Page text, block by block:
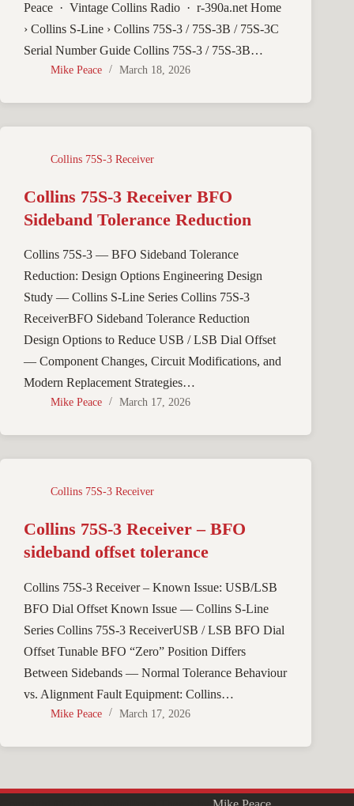
Peace · Vintage Collins Radio · r-390a.net Home
› Collins S-Line › Collins 75S-3 / 75S-3B / 75S-3C
Serial Number Guide Collins 75S-3 / 75S-3B…
Mike Peace March 18, 2026
Collins 75S-3 Receiver
Collins 75S-3 Receiver BFO
Sideband Tolerance Reduction
Collins 75S-3 — BFO Sideband Tolerance
Reduction: Design Options Engineering Design
Study — Collins S-Line Series Collins 75S-3
ReceiverBFO Sideband Tolerance Reduction
Design Options to Reduce USB / LSB Dial Offset
— Component Changes, Circuit Modifications, and
Modern Replacement Strategies…
Mike Peace March 17, 2026
Collins 75S-3 Receiver
Collins 75S-3 Receiver – BFO
sideband offset tolerance
Collins 75S-3 Receiver – Known Issue: USB/LSB
BFO Dial Offset Known Issue — Collins S-Line
Series Collins 75S-3 ReceiverUSB / LSB BFO Dial
Offset Tunable BFO “Zero” Position Differs
Between Sidebands — Normal Tolerance Behaviour
vs. Alignment Fault Equipment: Collins…
Mike Peace March 17, 2026